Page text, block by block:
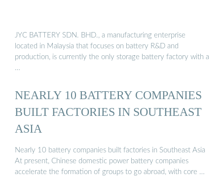
JYC BATTERY SDN. BHD., a manufacturing enterprise
located in Malaysia that focuses on battery R&D and
production, is currently the only storage battery factory with a
…
NEARLY 10 BATTERY COMPANIES
BUILT FACTORIES IN SOUTHEAST
ASIA
Nearly 10 battery companies built factories in Southeast Asia
At present, Chinese domestic power battery companies
accelerate the formation of groups to go abroad, with core …